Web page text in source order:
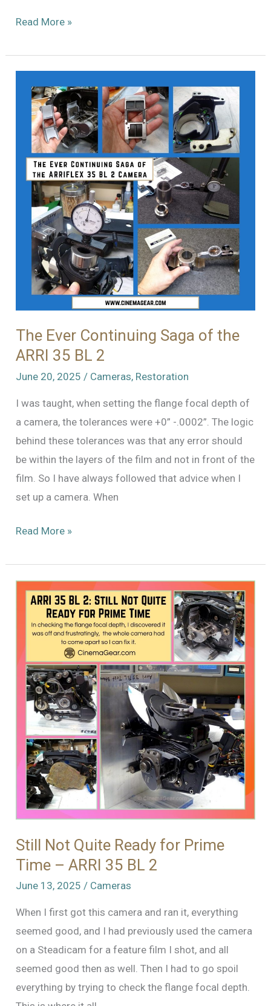
Mitchell
184:
Treasure
Unearthed
Read More »
The Ever Continuing Saga of the
ARRI 35 BL 2
June 20, 2025 / Cameras, Restoration
I was taught, when setting the flange focal depth of
a camera, the tolerances were +0” -.0002”. The logic
behind these tolerances was that any error should
be within the layers of the film and not in front of the
film. So I have always followed that advice when I
set up a camera. When
The
Continuing
Saga
35
BL
Read More »
Still Not Quite Ready for Prime
Time – ARRI 35 BL 2
June 13, 2025/ Cameras
When I first got this camera and ran it, everything
seemed good, and I had previously used the camera
on a Steadicam for a feature film I shot, and all
seemed good then as well. Then I had to go spoil
everything by trying to check the flange focal depth.